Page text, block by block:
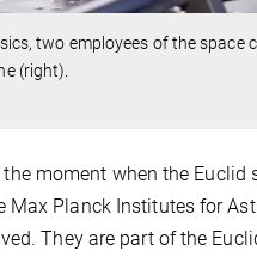
two employees of the space
(right).
moment when the Euclid
Planck Institutes for
They are part of the